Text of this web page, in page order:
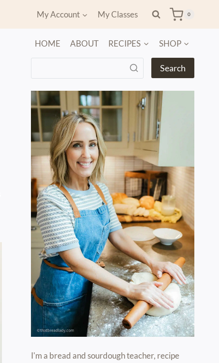
My Account My Classes 0
HOME ABOUT RECIPES SHOP
Search
I'm a bread and sourdough teacher, recipe